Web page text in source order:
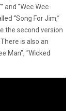
and “Wee Wee
“Song For Jim,”
the second version
is also an
Man”, “Wicked